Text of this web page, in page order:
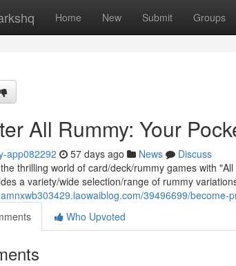
Home New Submit Groups
All Rummy: Your
app082292 57 days ago News
Discuss
thrilling world of card/deck/rummy games with
a variety/wide selection/range of rummy
39496699/
Who Upvoted